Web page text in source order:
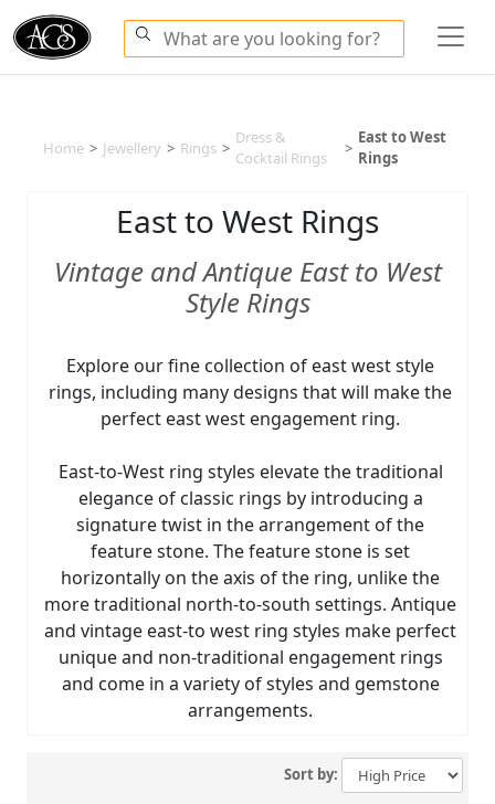
Home > Jewellery > Rings >
Dress &
Cocktail Rings
>
East to West
Rings
East to West Rings
Vintage and Antique East to West
Style Rings
Explore our fine collection of east west style
rings, including many designs that will make the
perfect east west engagement ring.
East-to-West ring styles elevate the traditional
elegance of classic rings by introducing a
signature twist in the arrangement of the
feature stone. The feature stone is set
horizontally on the axis of the ring, unlike the
more traditional north-to-south settings. Antique
and vintage east-to west ring styles make perfect
unique and non-traditional engagement rings
and come in a variety of styles and gemstone
arrangements.
Sort by: